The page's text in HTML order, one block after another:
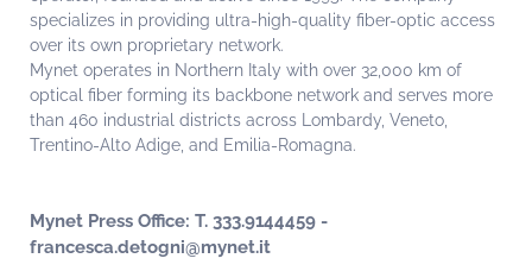
specializes in providing ultra-high-quality fiber-optic access
over its own proprietary network.
Mynet operates in Northern Italy with over 32,000 km of
optical fiber forming its backbone network and serves more
than 460 industrial districts across Lombardy, Veneto,
Trentino-Alto Adige, and Emilia-Romagna.
Mynet Press Office: T. 333.9144459 -
francesca.detogni@mynet.it